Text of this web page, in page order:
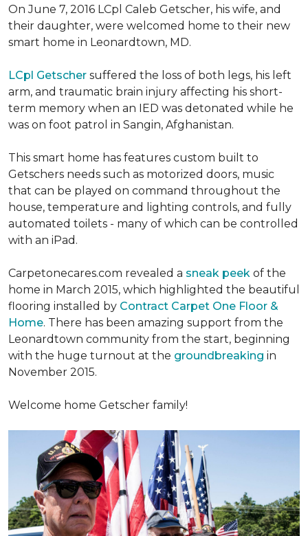
On June 7, 2016 LCpl Caleb Getscher, his wife, and
their daughter, were welcomed home to their new
smart home in Leonardtown, MD.
LCpl Getscher suffered the loss of both legs, his left
arm, and traumatic brain injury affecting his short-
term memory when an IED was detonated while he
was on foot patrol in Sangin, Afghanistan.
This smart home has features custom built to
Getschers needs such as motorized doors, music
that can be played on command throughout the
house, temperature and lighting controls, and fully
automated toilets - many of which can be controlled
with an iPad.
Carpetonecares.com revealed a sneak peek of the
home in March 2015, which highlighted the beautiful
flooring installed by Contract Carpet One Floor &
Home. There has been amazing support from the
Leonardtown community from the start, beginning
with the huge turnout at the groundbreaking in
November 2015.
Welcome home Getscher family!